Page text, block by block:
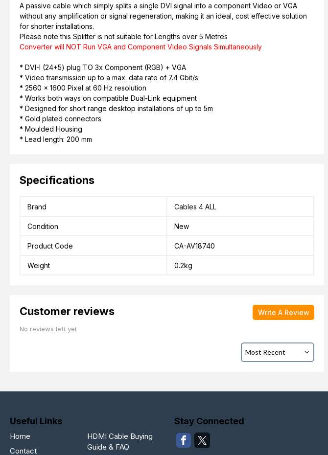
A passive cable which simply splits a single DVI signal into a component Video or VGA
without any amplification or signal regeneration, making it an ideal, cost effective solution
for shorter installations.
Please note this Splitter is not suitable for Lengths over 5 Metres
Converter will NOT Run VGA and Component Video Signals Simultaneously
* DVI-I (24+5) plug TO 3x Component (RGB) + VGA
* Video transmission up to a max. data rate of 7.4 Gbit/s
* 2560 x 1600 Pixel at 60 Hz resolution
* Works both ways on compatible Dual-Link equipment
* Designed for short range desktop installations of up to 5m
* Gold plated connectors
* Moulded Housing
* Lead length: 200 mm
Specifications
Brand Cables 4 ALL
Condition New
Product Code CA-AV18740
Weight 0.2kg
Customer reviews
No reviews left yet
Write A Review
Useful Links
Home
Contact
HDMI Cable Buying
Guide & FAQ
Stay Connected